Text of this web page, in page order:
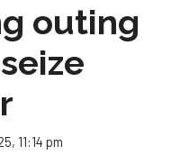
outing
11:14 pm